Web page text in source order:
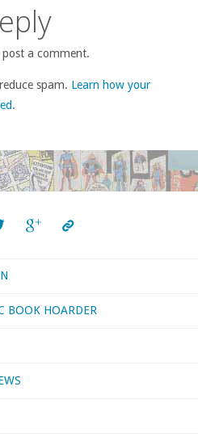
a comment.
spam. Learn how your
.
BOOK HOARDER